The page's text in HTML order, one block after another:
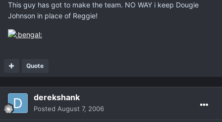
This guy has got to make the team. NO WAY i keep Dougie
Johnson in place of Reggie!
Quote
derekshank
Posted August 7, 2006